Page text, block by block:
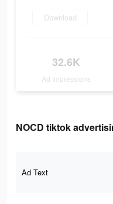
Download
32.6K
Ad Impressions
NOCD tiktok
Ad Text